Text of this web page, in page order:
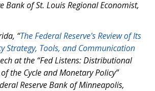
Bank of St. LouisRegional Economist,
“The Federal Reserve's Review of Its
Strategy, Tools, and Communication
at the “Fed Listens: Distributional
the Cycle and Monetary Policy”
Reserve Bank of Minneapolis,